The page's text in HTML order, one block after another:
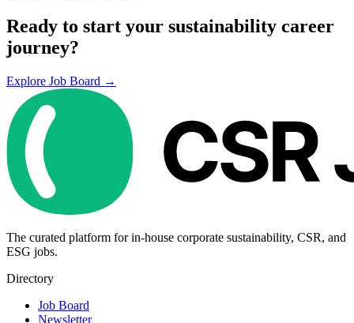
Ready to start your sustainability career
journey?
Explore Job Board →
The curated platform for in-house corporate sustainability, CSR, and
ESG jobs.
Directory
Job Board
Newsletter